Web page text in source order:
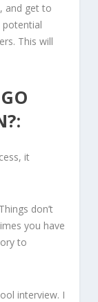
and get to
potential
This will
don’t
you have
to
interview. I